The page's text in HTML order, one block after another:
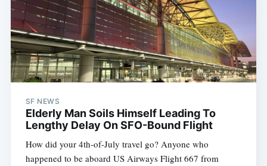
SF NEWS
Elderly Man Soils Himself Leading To
Lengthy Delay On SFO-Bound Flight
How did your 4th-of-July travel go? Anyone who
happened to be aboard US Airways Flight 667 from